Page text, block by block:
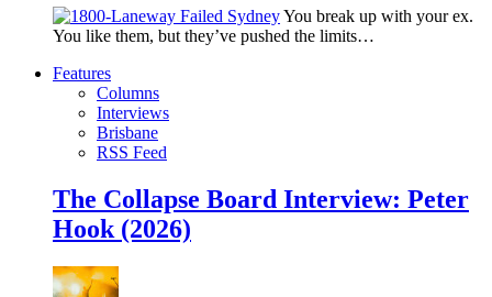
You break up with your ex.
You like them, but they’ve pushed the limits…
Features
Columns
Interviews
Brisbane
RSS Feed
The Collapse Board Interview: Peter
Hook (2026)